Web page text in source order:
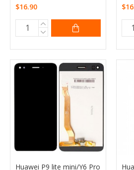
$16.90
Huawei P9 lite mini/Y6 Pro